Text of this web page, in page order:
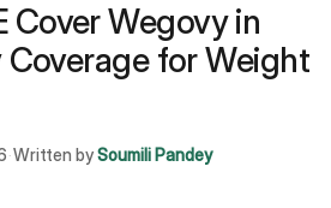
Cover Wegovy in
for Weight
·Written bySoumili Pandey